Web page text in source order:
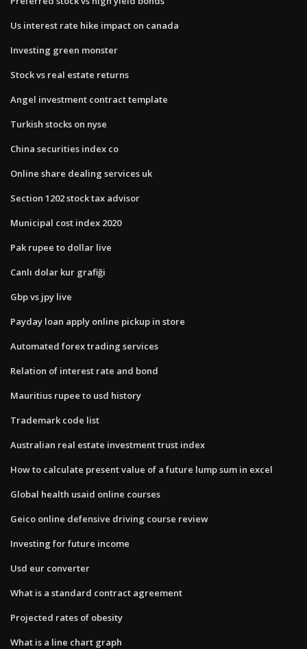
Us interest rate hike impact on canada
Investing green monster
Stock vs real estate returns
Angel investment contract template
Turkish stocks on nyse
China securities index co
Online share dealing services uk
Section 1202 stock tax advisor
Municipal cost index 2020
Pak rupee to dollar live
Canlı dolar kur grafiği
Gbp vs jpy live
Payday loan apply online pickup in store
Automated forex trading services
Relation of interest rate and bond
Mauritius rupee to usd history
Trademark code list
Australian real estate investment trust index
How to calculate present value of a future lump sum in excel
Global health usaid online courses
Geico online defensive driving course review
Investing for future income
Usd eur converter
What is a standard contract agreement
Projected rates of obesity
What is a line chart graph